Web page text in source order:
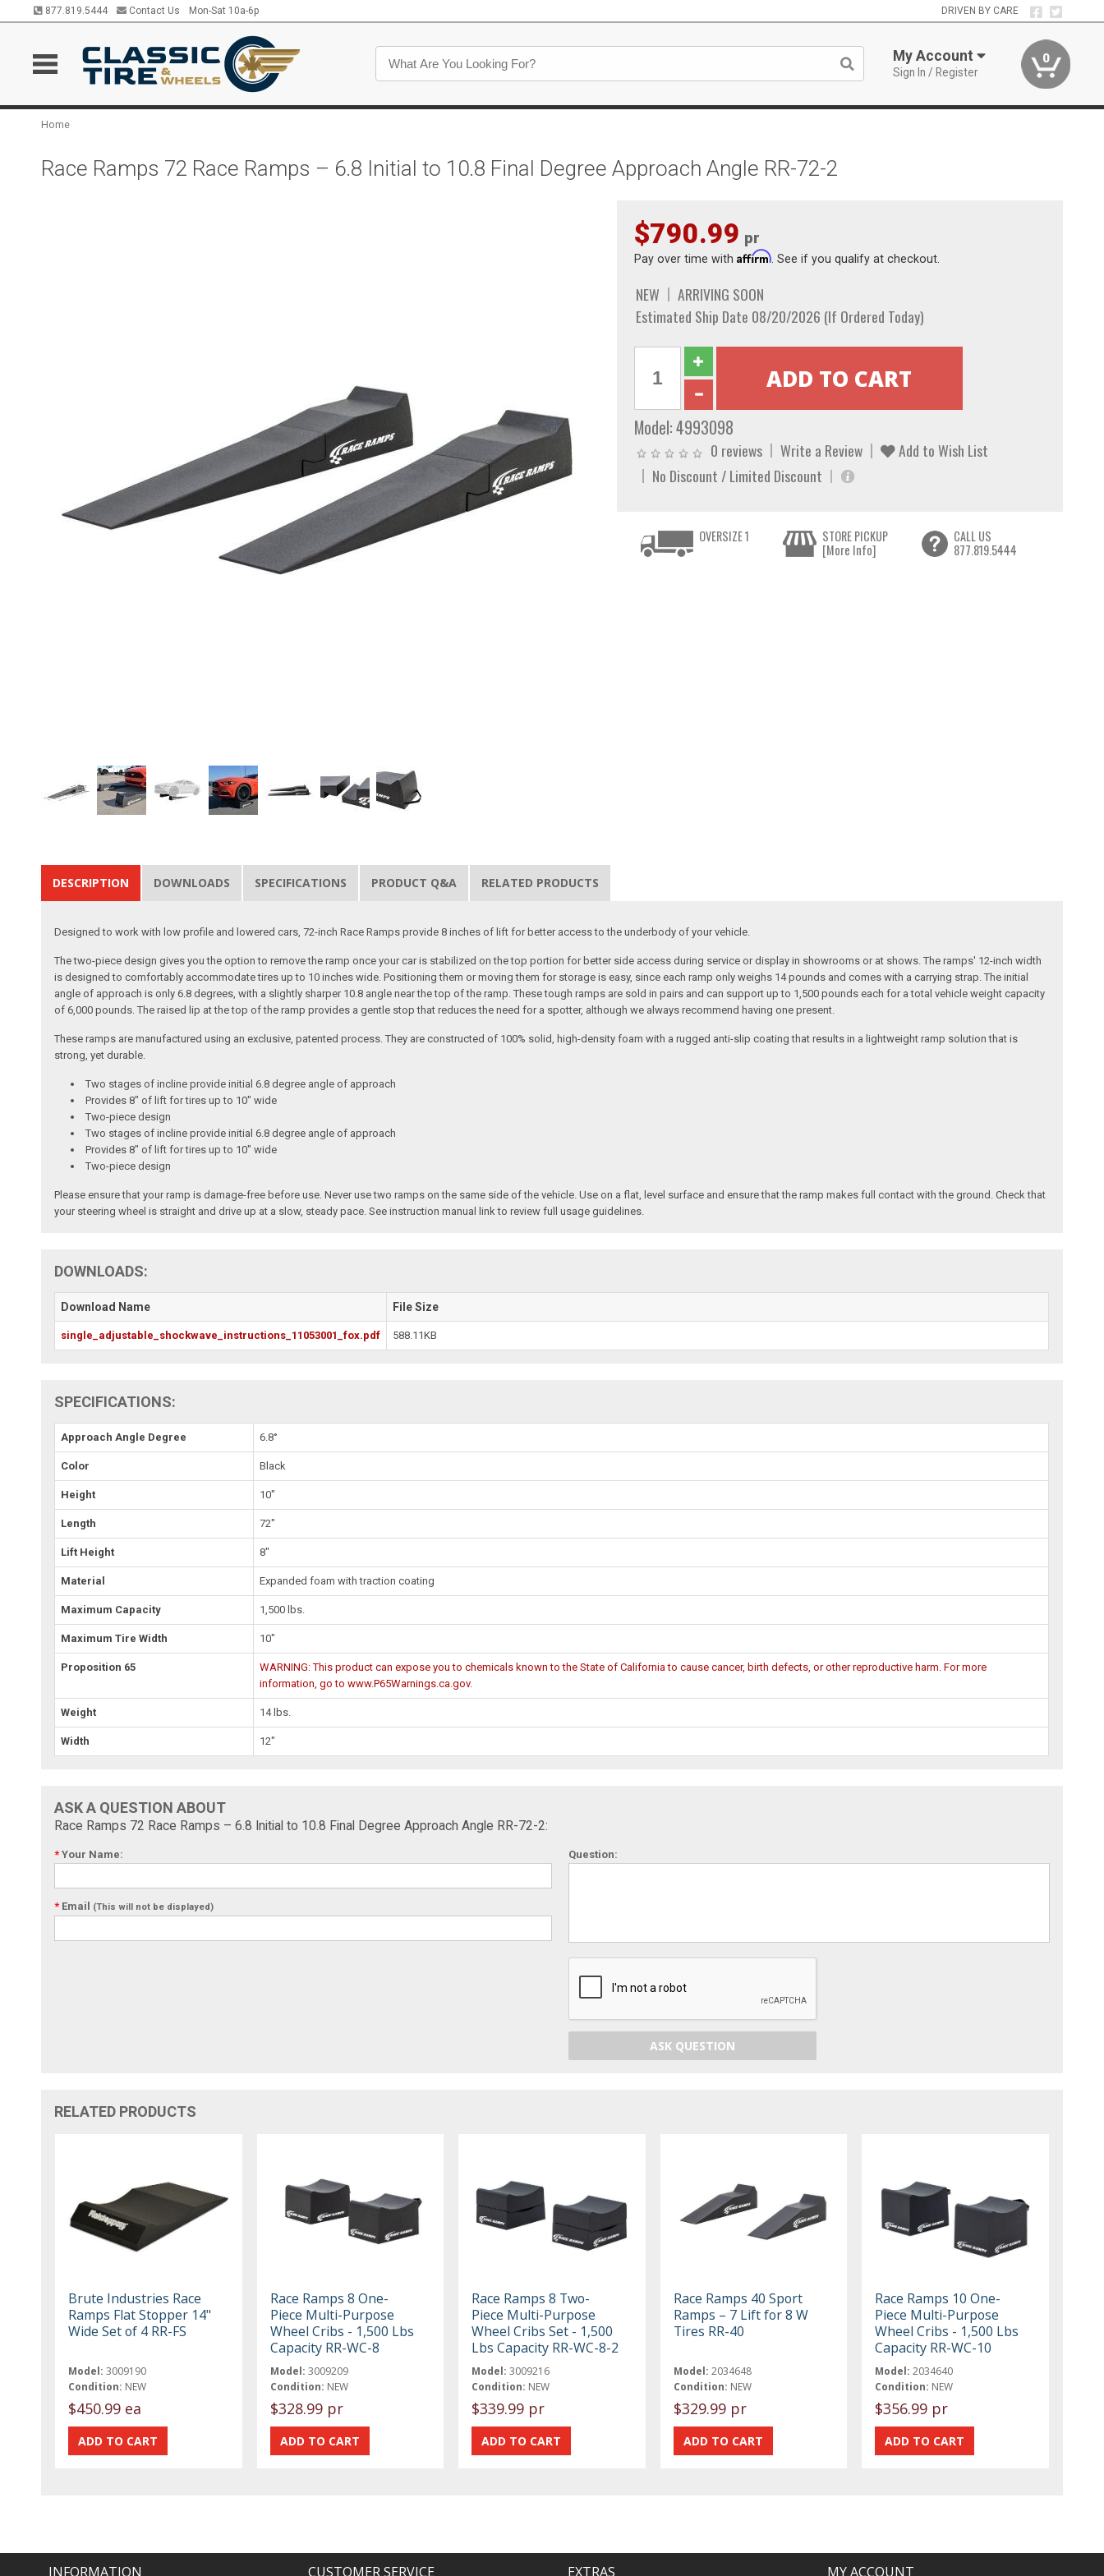
877.819.5444 Contact Us Mon-Sat 10a-6p DRIVEN BY CARE
My Account
Sign In / Register
0
Home
Race Ramps 72 Race Ramps – 6.8 Initial to 10.8 Final Degree Approach Angle RR-72-2
$790.99 pr
Pay over time with Affirm. See if you qualify at checkout.
NEW
ARRIVING SOON
Estimated Ship Date 08/20/2026 (If Ordered Today)
Model:4993098
0 reviews Write a Review
Add to Wish List
No Discount / Limited Discount
OVERSIZE 1
STORE PICKUP
[More Info]
CALL US
877.819.5444
DESCRIPTION DOWNLOADS SPECIFICATIONS PRODUCT Q&A RELATED PRODUCTS
Designed to work with low profile and lowered cars, 72-inch Race Ramps provide 8 inches of lift for better access to the underbody of your vehicle.
The two-piece design gives you the option to remove the ramp once your car is stabilized on the top portion for better side access during service or display in showrooms or at shows. The ramps' 12-inch width
is designed to comfortably accommodate tires up to 10 inches wide. Positioning them or moving them for storage is easy, since each ramp only weighs 14 pounds and comes with a carrying strap. The initial
angle of approach is only 6.8 degrees, with a slightly sharper 10.8 angle near the top of the ramp. These tough ramps are sold in pairs and can support up to 1,500 pounds each for a total vehicle weight capacity
of 6,000 pounds. The raised lip at the top of the ramp provides a gentle stop that reduces the need for a spotter, although we always recommend having one present.
These ramps are manufactured using an exclusive, patented process. They are constructed of 100% solid, high-density foam with a rugged anti-slip coating that results in a lightweight ramp solution that is
strong, yet durable.
Two stages of incline provide initial 6.8 degree angle of approach
Provides 8" of lift for tires up to 10" wide
Two-piece design
Two stages of incline provide initial 6.8 degree angle of approach
Provides 8" of lift for tires up to 10" wide
Two-piece design
Please ensure that your ramp is damage-free before use. Never use two ramps on the same side of the vehicle. Use on a flat, level surface and ensure that the ramp makes full contact with the ground. Check that
your steering wheel is straight and drive up at a slow, steady pace. See instruction manual link to review full usage guidelines.
DOWNLOADS:
Download Name File Size
single_adjustable_shockwave_instructions_11053001_fox.pdf 588.11KB
SPECIFICATIONS:
Approach Angle Degree 6.8°
Color Black
Height 10"
Length 72"
Lift Height 8"
Material Expanded foam with traction coating
Maximum Capacity 1,500 lbs.
Maximum Tire Width 10"
Proposition 65
WARNING: This product can expose you to chemicals known to the State of California to cause cancer, birth defects, or other reproductive harm. For more
information, go to www.P65Warnings.ca.gov.
Weight 14 lbs.
Width 12"
ASK A QUESTION ABOUT
Race Ramps 72 Race Ramps – 6.8 Initial to 10.8 Final Degree Approach Angle RR-72-2:
* Your Name:
* Email (This will not be displayed)
Question:
ASK QUESTION
RELATED PRODUCTS
Brute Industries Race
Ramps Flat Stopper 14"
Wide Set of 4 RR-FS
Model: 3009190
Condition: NEW
$450.99 ea
Race Ramps 8 One-
Piece Multi-Purpose
Wheel Cribs - 1,500 Lbs
Capacity RR-WC-8
Model: 3009209
Condition: NEW
$328.99 pr
Race Ramps 8 Two-
Piece Multi-Purpose
Wheel Cribs Set - 1,500
Lbs Capacity RR-WC-8-2
Model: 3009216
Condition: NEW
$339.99 pr
Race Ramps 40 Sport
Ramps – 7 Lift for 8 W
Tires RR-40
Model: 2034648
Condition: NEW
$329.99 pr
Race Ramps 10 One-
Piece Multi-Purpose
Wheel Cribs - 1,500 Lbs
Capacity RR-WC-10
Model: 2034640
Condition: NEW
$356.99 pr
INFORMATION CUSTOMER SERVICE EXTRAS MY ACCOUNT